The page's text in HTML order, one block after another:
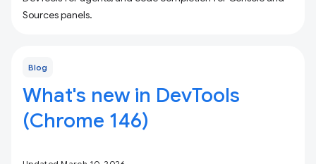
Sources panels.
Blog
What's new in DevTools
(Chrome 146)